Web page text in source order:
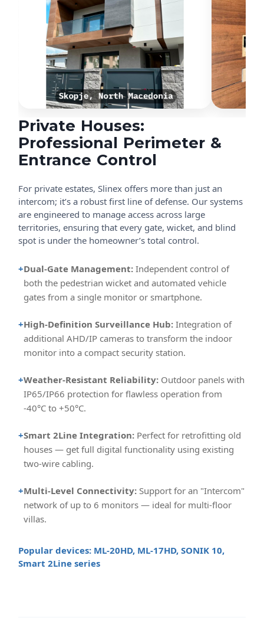
Private Houses:
Professional Perimeter &
Entrance Control
For private estates, Slinex offers more than just an
intercom; it’s a robust first line of defense. Our systems
are engineered to manage access across large
territories, ensuring that every gate, wicket, and blind
spot is under the homeowner’s total control.
+Dual-Gate Management: Independent control of
both the pedestrian wicket and automated vehicle
gates from a single monitor or smartphone.
+High-Definition Surveillance Hub: Integration of
additional AHD/IP cameras to transform the indoor
monitor into a compact security station.
+Weather-Resistant Reliability: Outdoor panels with
IP65/IP66 protection for flawless operation from
-40°C to +50°C.
+Smart 2Line Integration: Perfect for retrofitting old
houses — get full digital functionality using existing
two-wire cabling.
+Multi-Level Connectivity: Support for an "Intercom"
network of up to 6 monitors — ideal for multi-floor
villas.
Popular devices: ML-20HD, ML-17HD, SONIK 10,
Smart 2Line series